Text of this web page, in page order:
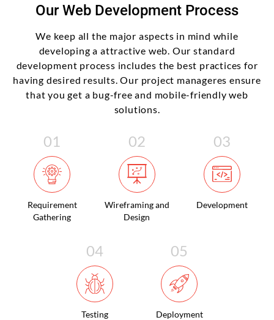
Our Web Development Process
We keep all the major aspects in mind while
developing a attractive web. Our standard
development process includes the best practices for
having desired results. Our project manageres ensure
that you get a bug-free and mobile-friendly web
solutions.
Requirement
Gathering
Wireframing and
Design
Development
Testing Deployment